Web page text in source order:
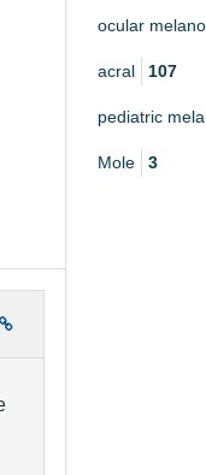
ocular
acral 107
pediatric
Mole 3